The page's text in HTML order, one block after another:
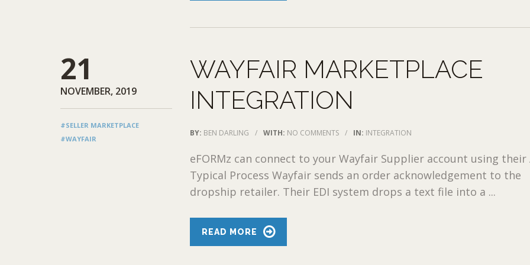
21
NOVEMBER, 2019
#SELLER MARKETPLACE
#WAYFAIR
WAYFAIR MARKETPLACE
INTEGRATION
BY: BEN DARLING / WITH: NO COMMENTS / IN: INTEGRATION
eFORMz can connect to your Wayfair Supplier account using their
Typical Process Wayfair sends an order acknowledgement to the
dropship retailer. Their EDI system drops a text file into a ...
READ MORE